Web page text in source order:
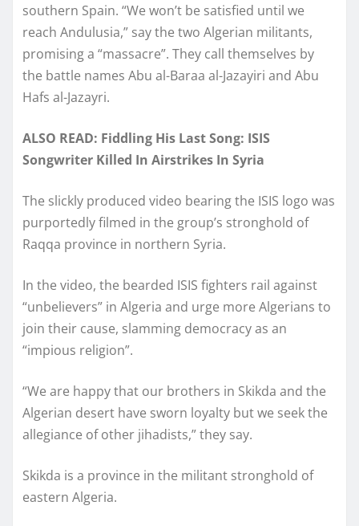
southern Spain. “We won’t be satisfied until we
reach Andulusia,” say the two Algerian militants,
promising a “massacre”. They call themselves by
the battle names Abu al-Baraa al-Jazayiri and Abu
Hafs al-Jazayri.
ALSO READ: Fiddling His Last Song: ISIS
Songwriter Killed In Airstrikes In Syria
The slickly produced video bearing the ISIS logo was
purportedly filmed in the group’s stronghold of
Raqqa province in northern Syria.
In the video, the bearded ISIS fighters rail against
“unbelievers” in Algeria and urge more Algerians to
join their cause, slamming democracy as an
“impious religion”.
“We are happy that our brothers in Skikda and the
Algerian desert have sworn loyalty but we seek the
allegiance of other jihadists,” they say.
Skikda is a province in the militant stronghold of
eastern Algeria.